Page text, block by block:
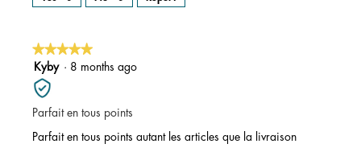
★★★★★
★★★★★
5
out
of
5
stars.
Kyby · 8 months ago
Parfait en tous points
Parfait en tous points autant les articles que la livraison